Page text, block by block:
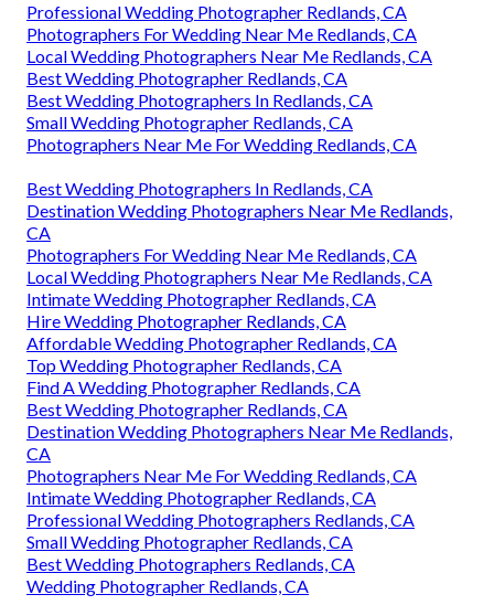
Professional Wedding Photographer Redlands, CA
Photographers For Wedding Near Me Redlands, CA
Local Wedding Photographers Near Me Redlands, CA
Best Wedding Photographer Redlands, CA
Best Wedding Photographers In Redlands, CA
Small Wedding Photographer Redlands, CA
Photographers Near Me For Wedding Redlands, CA
Best Wedding Photographers In Redlands, CA
Destination Wedding Photographers Near Me Redlands,
CA
Photographers For Wedding Near Me Redlands, CA
Local Wedding Photographers Near Me Redlands, CA
Intimate Wedding Photographer Redlands, CA
Hire Wedding Photographer Redlands, CA
Affordable Wedding Photographer Redlands, CA
Top Wedding Photographer Redlands, CA
Find A Wedding Photographer Redlands, CA
Best Wedding Photographer Redlands, CA
Destination Wedding Photographers Near Me Redlands,
CA
Photographers Near Me For Wedding Redlands, CA
Intimate Wedding Photographer Redlands, CA
Professional Wedding Photographers Redlands, CA
Small Wedding Photographer Redlands, CA
Best Wedding Photographers Redlands, CA
Wedding Photographer Redlands, CA